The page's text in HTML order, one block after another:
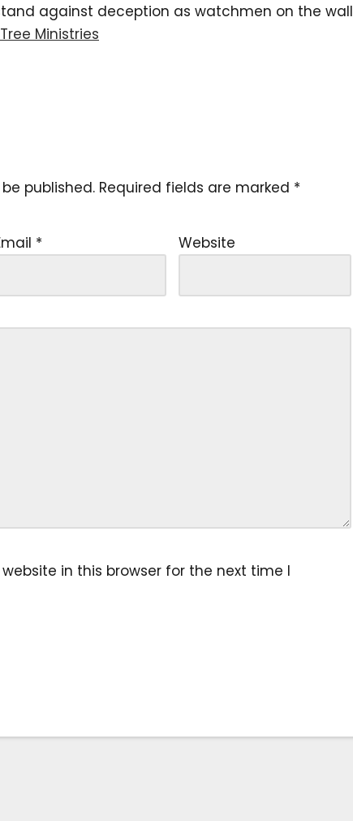
against deception as watchmen on the wall
Ministries
published. Required fields are marked *
* Website
in this browser for the next time I